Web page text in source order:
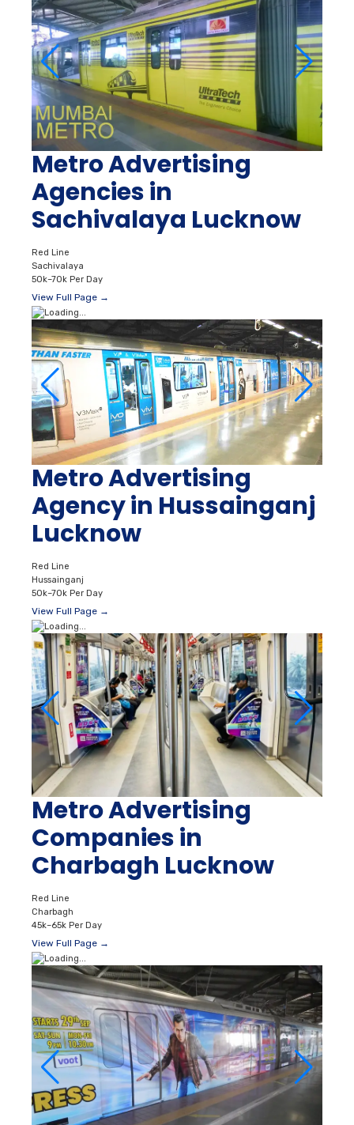
Metro Advertising
Agencies in
Sachivalaya Lucknow
Red Line
Sachivalaya
50k–70k Per Day
View Full Page →
Metro Advertising
Agency in Hussainganj
Lucknow
Red Line
Hussainganj
50k–70k Per Day
View Full Page →
Metro Advertising
Companies in
Charbagh Lucknow
Red Line
Charbagh
45k–65k Per Day
View Full Page →